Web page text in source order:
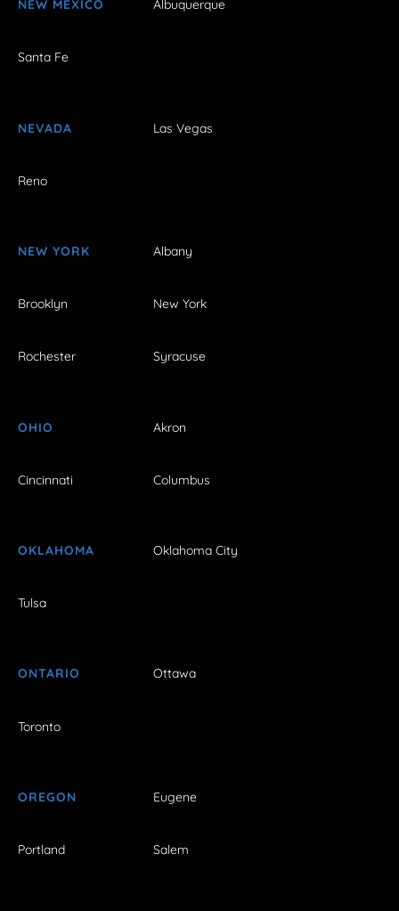
NEW MEXICO Albuquerque
Santa Fe
NEVADA Las Vegas
Reno
NEW YORK Albany
Brooklyn New York
Rochester Syracuse
OHIO Akron
Cincinnati Columbus
OKLAHOMA Oklahoma City
Tulsa
ONTARIO Ottawa
Toronto
OREGON Eugene
Portland Salem